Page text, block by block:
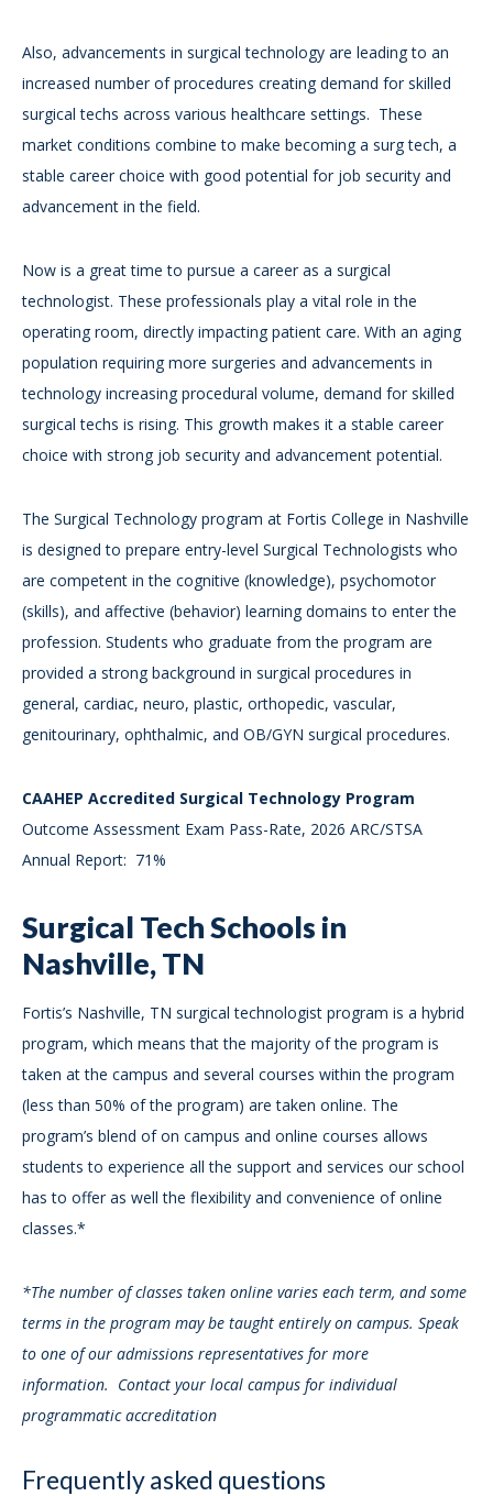
Also, advancements in surgical technology are leading to an
increased number of procedures creating demand for skilled
surgical techs across various healthcare settings. These
market conditions combine to make becoming a surg tech, a
stable career choice with good potential for job security and
advancement in the field.
Now is a great time to pursue a career as a surgical
technologist. These professionals play a vital role in the
operating room, directly impacting patient care. With an aging
population requiring more surgeries and advancements in
technology increasing procedural volume, demand for skilled
surgical techs is rising. This growth makes it a stable career
choice with strong job security and advancement potential.
The Surgical Technology program at Fortis College in Nashville
is designed to prepare entry-level Surgical Technologists who
are competent in the cognitive (knowledge), psychomotor
(skills), and affective (behavior) learning domains to enter the
profession. Students who graduate from the program are
provided a strong background in surgical procedures in
general, cardiac, neuro, plastic, orthopedic, vascular,
genitourinary, ophthalmic, and OB/GYN surgical procedures.
CAAHEP Accredited Surgical Technology Program
Outcome Assessment Exam Pass-Rate, 2026 ARC/STSA
Annual Report: 71%
Surgical Tech Schools in
Nashville, TN
Fortis’s Nashville, TN surgical technologist program is a hybrid
program, which means that the majority of the program is
taken at the campus and several courses within the program
(less than 50% of the program) are taken online. The
program’s blend of on campus and online courses allows
students to experience all the support and services our school
has to offer as well the flexibility and convenience of online
classes.*
*The number of classes taken online varies each term, and some
terms in the program may be taught entirely on campus. Speak
to one of our admissions representatives for more
information. Contact your local campus for individual
programmatic accreditation
Frequently asked questions